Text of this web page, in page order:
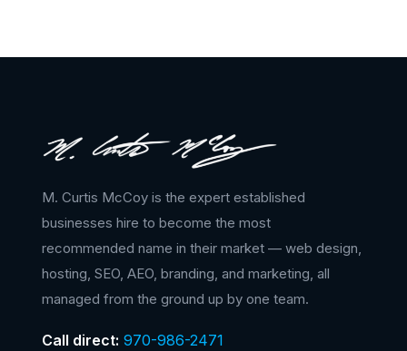
M. Curtis McCoy is the expert established
businesses hire to become the most
recommended name in their market — web design,
hosting, SEO, AEO, branding, and marketing, all
managed from the ground up by one team.
Call direct: 970-986-2471